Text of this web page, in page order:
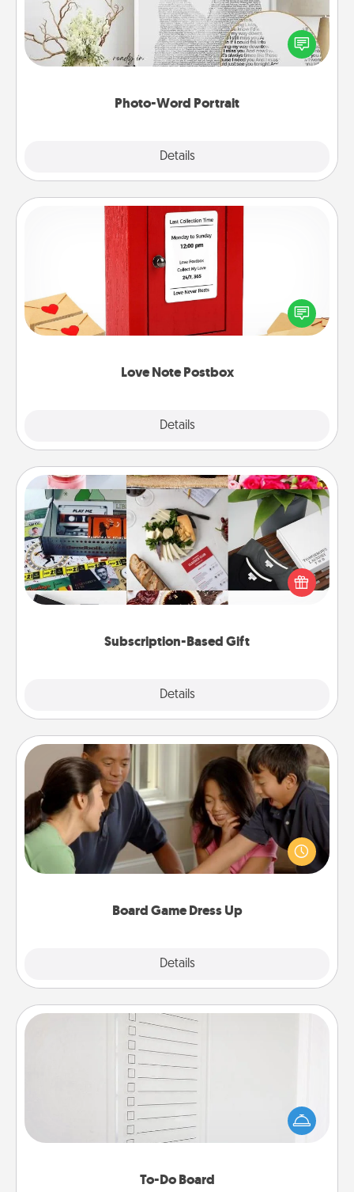
Photo-Word Portrait
Details
Write a heartfelt letter to your loved one. Then, have
it made into a photo-word portrait!
Love Note Postbox
Details
Love Note Postbox
Creating your love notes is as easy as writing on the
blank note, folding it into the envelope, and sealing
it with a heart sticker. Slip it into the postbox and
Subscription-Based Gift
Details
Subscription-Based Gift
A subscription-based gift, even if it's small, can show
love for months on end. Here are some fun ones to
Board Game Dress Up
Details
Board Game Dress Up
Board games are a favorite pastime for many
families. Break away from the norm and try
something different. For example, the next time you
have a game night of CLUE®, have each person
To-Do Board
To-Do Board
Nothing speaks to an Acts of Service person more
than a "To-Do" list—here's one you can gift!
Encourage your loved one to write down their
heart's desires, and then commit to do all you can